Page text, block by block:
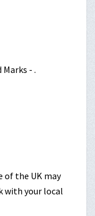
- .
of the UK may
with your local